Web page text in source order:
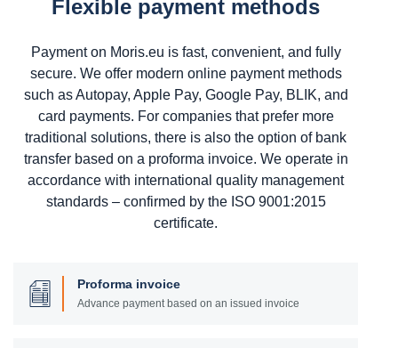
Flexible payment methods
Payment on Moris.eu is fast, convenient, and fully
secure. We offer modern online payment methods
such as Autopay, Apple Pay, Google Pay, BLIK, and
card payments. For companies that prefer more
traditional solutions, there is also the option of bank
transfer based on a proforma invoice. We operate in
accordance with international quality management
standards – confirmed by the ISO 9001:2015
certificate.
Proforma invoice
Advance payment based on an issued invoice